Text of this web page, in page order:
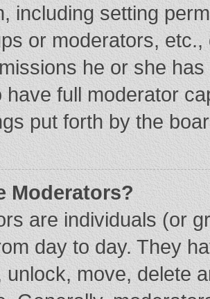
including setting
or moderators,
he or she
have full moderator
put forth by the
Moderators?
are individuals (or
day to day. They
unlock, move, delete